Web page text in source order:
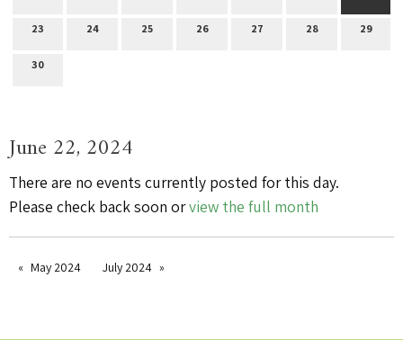
23 24 25 26 27 28 29
30
June 22, 2024
There are no events currently posted for this day.
Please check back soon orview the full month
May 2024 July 2024